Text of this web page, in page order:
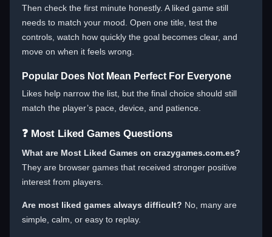
Then check the first minute honestly. A liked game still
needs to match your mood. Open one title, test the
controls, watch how quickly the goal becomes clear, and
move on when it feels wrong.
Popular Does Not Mean Perfect For Everyone
Likes help narrow the list, but the final choice should still
match the player’s pace, device, and patience.
❓ Most Liked Games Questions
What are Most Liked Games on crazygames.com.es?
They are browser games that received stronger positive
interest from players.
Are most liked games always difficult? No, many are
simple, calm, or easy to replay.